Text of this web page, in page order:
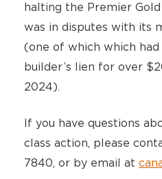
halting the Premier
was in disputes with its
(one of which which
builder’s lien for over
2024).
If you have questions
class action, please
7840, or by email at